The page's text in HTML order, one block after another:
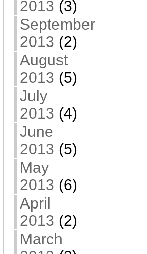
2013 (3)
September
2013 (2)
August
2013 (5)
July
2013 (4)
June
2013 (5)
May
2013 (6)
April
2013 (2)
March